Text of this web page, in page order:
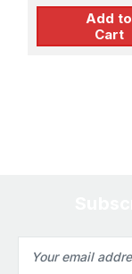
Add to
Cart
Address